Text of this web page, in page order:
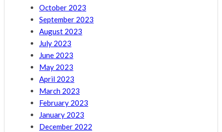
October 2023
September 2023
August 2023
July 2023
June 2023
May 2023
April 2023
March 2023
February 2023
January 2023
December 2022